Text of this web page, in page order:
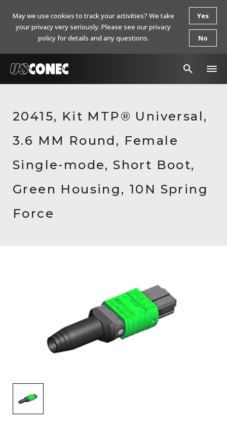
Products
Resources
About Us
Contact Us
Chinese Website 中文网站
Subscribe
20415, Kit MTP® Universal,
3.6 MM Round, Female
Single-mode, Short Boot,
Green Housing, 10N Spring
Force
May we use cookies to track your activities? We take
your privacy very seriously. Please see our privacy
policy for details and any questions.
Yes
No